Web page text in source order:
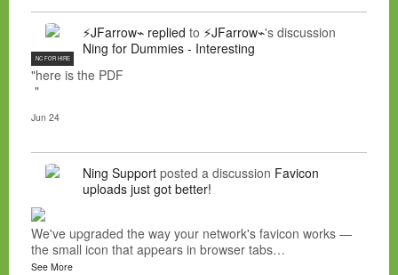
NC FOR HIRE
⚡JFarrow⌁ replied to ⚡JFarrow⌁'s discussion
Ning for Dummies - Interesting
"here is the PDF
"
Jun 24
Ning Support posted a discussion Favicon
uploads just got better!
We've upgraded the way your network's favicon works —
the small icon that appears in browser tabs…
See More